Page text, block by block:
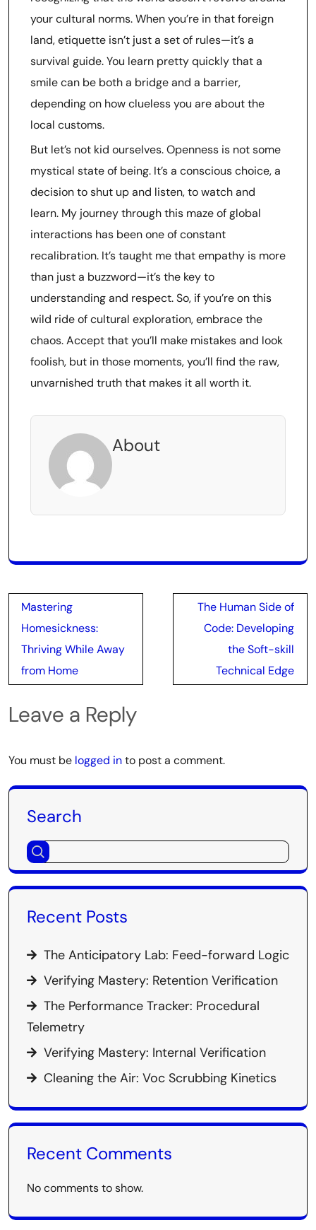
your cultural norms. When you’re in that foreign
land, etiquette isn’t just a set of rules—it’s a
survival guide. You learn pretty quickly that a
smile can be both a bridge and a barrier,
depending on how clueless you are about the
local customs.
But let’s not kid ourselves. Openness is not some
mystical state of being. It’s a conscious choice, a
decision to shut up and listen, to watch and
learn. My journey through this maze of global
interactions has been one of constant
recalibration. It’s taught me that empathy is more
than just a buzzword—it’s the key to
understanding and respect. So, if you’re on this
wild ride of cultural exploration, embrace the
chaos. Accept that you’ll make mistakes and look
foolish, but in those moments, you’ll find the raw,
unvarnished truth that makes it all worth it.
About
Post
navigation
Mastering
Homesickness:
Thriving While Away
from Home
The Human Side of
Code: Developing
the Soft-skill
Technical Edge
Leave a Reply
You must be logged into post a comment.
Search
Recent Posts
The Anticipatory Lab: Feed-forward Logic
Verifying Mastery: Retention Verification
The Performance Tracker: Procedural
Telemetry
Verifying Mastery: Internal Verification
Cleaning the Air: Voc Scrubbing Kinetics
Recent Comments
No comments to show.